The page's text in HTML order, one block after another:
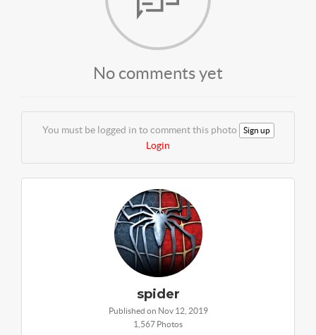
No comments yet
You must be logged in to comment this photo Sign up
Login
spider
Published on Nov 12, 2019
1,567 Photos